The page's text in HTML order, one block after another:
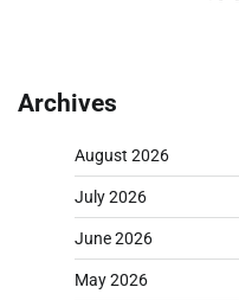
Archives
August 2026
July 2026
June 2026
May 2026